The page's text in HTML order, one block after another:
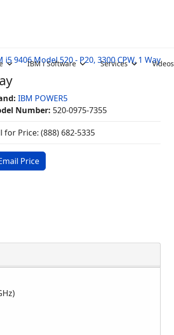
IBM i Software Services Videos
i5 9406 Model 520 - P20, 3300 CPW, 1 Way
IBM POWER5
Number: 520-0975-7355
for Price: (888) 682-5335
Price